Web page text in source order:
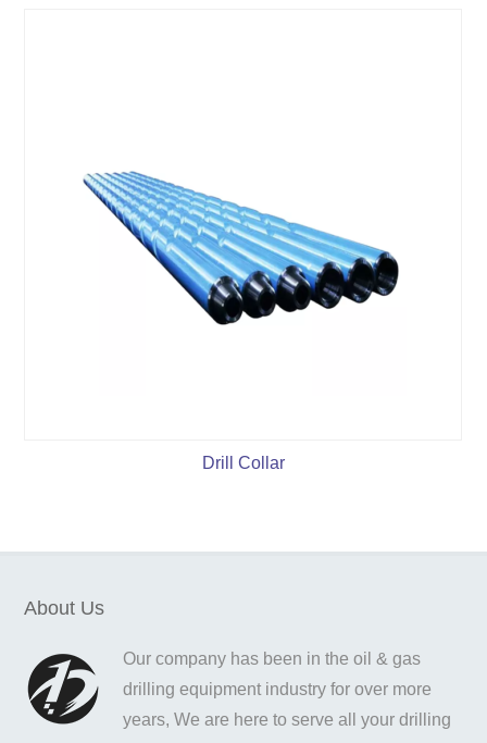
Drill Collar
About Us
Our company has been in the oil & gas
drilling equipment industry for over more
years, We are here to serve all your drilling